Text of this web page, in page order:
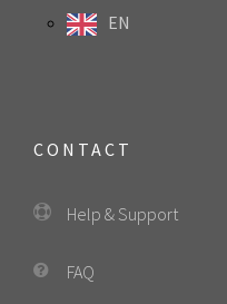
EN
CONTACT
Help & Support
FAQ